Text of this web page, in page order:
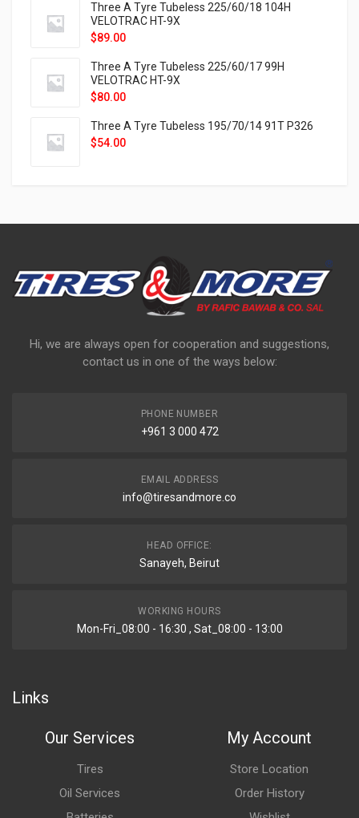
Three A Tyre Tubeless 225/60/18 104H
VELOTRAC HT-9X
$89.00
Three A Tyre Tubeless 225/60/17 99H
VELOTRAC HT-9X
$80.00
Three A Tyre Tubeless 195/70/14 91T P326
$54.00
Hi, we are always open for cooperation and suggestions,
contact us in one of the ways below:
PHONE NUMBER
+961 3 000 472
EMAIL ADDRESS
info@tiresandmore.co
HEAD OFFICE:
Sanayeh, Beirut
WORKING HOURS
Mon-Fri_08:00 - 16:30 , Sat_08:00 - 13:00
Links
Our Services
Tires
Oil Services
My Account
Store Location
Order History